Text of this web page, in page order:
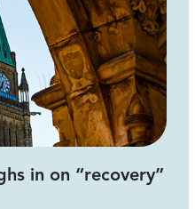
in on “recovery”